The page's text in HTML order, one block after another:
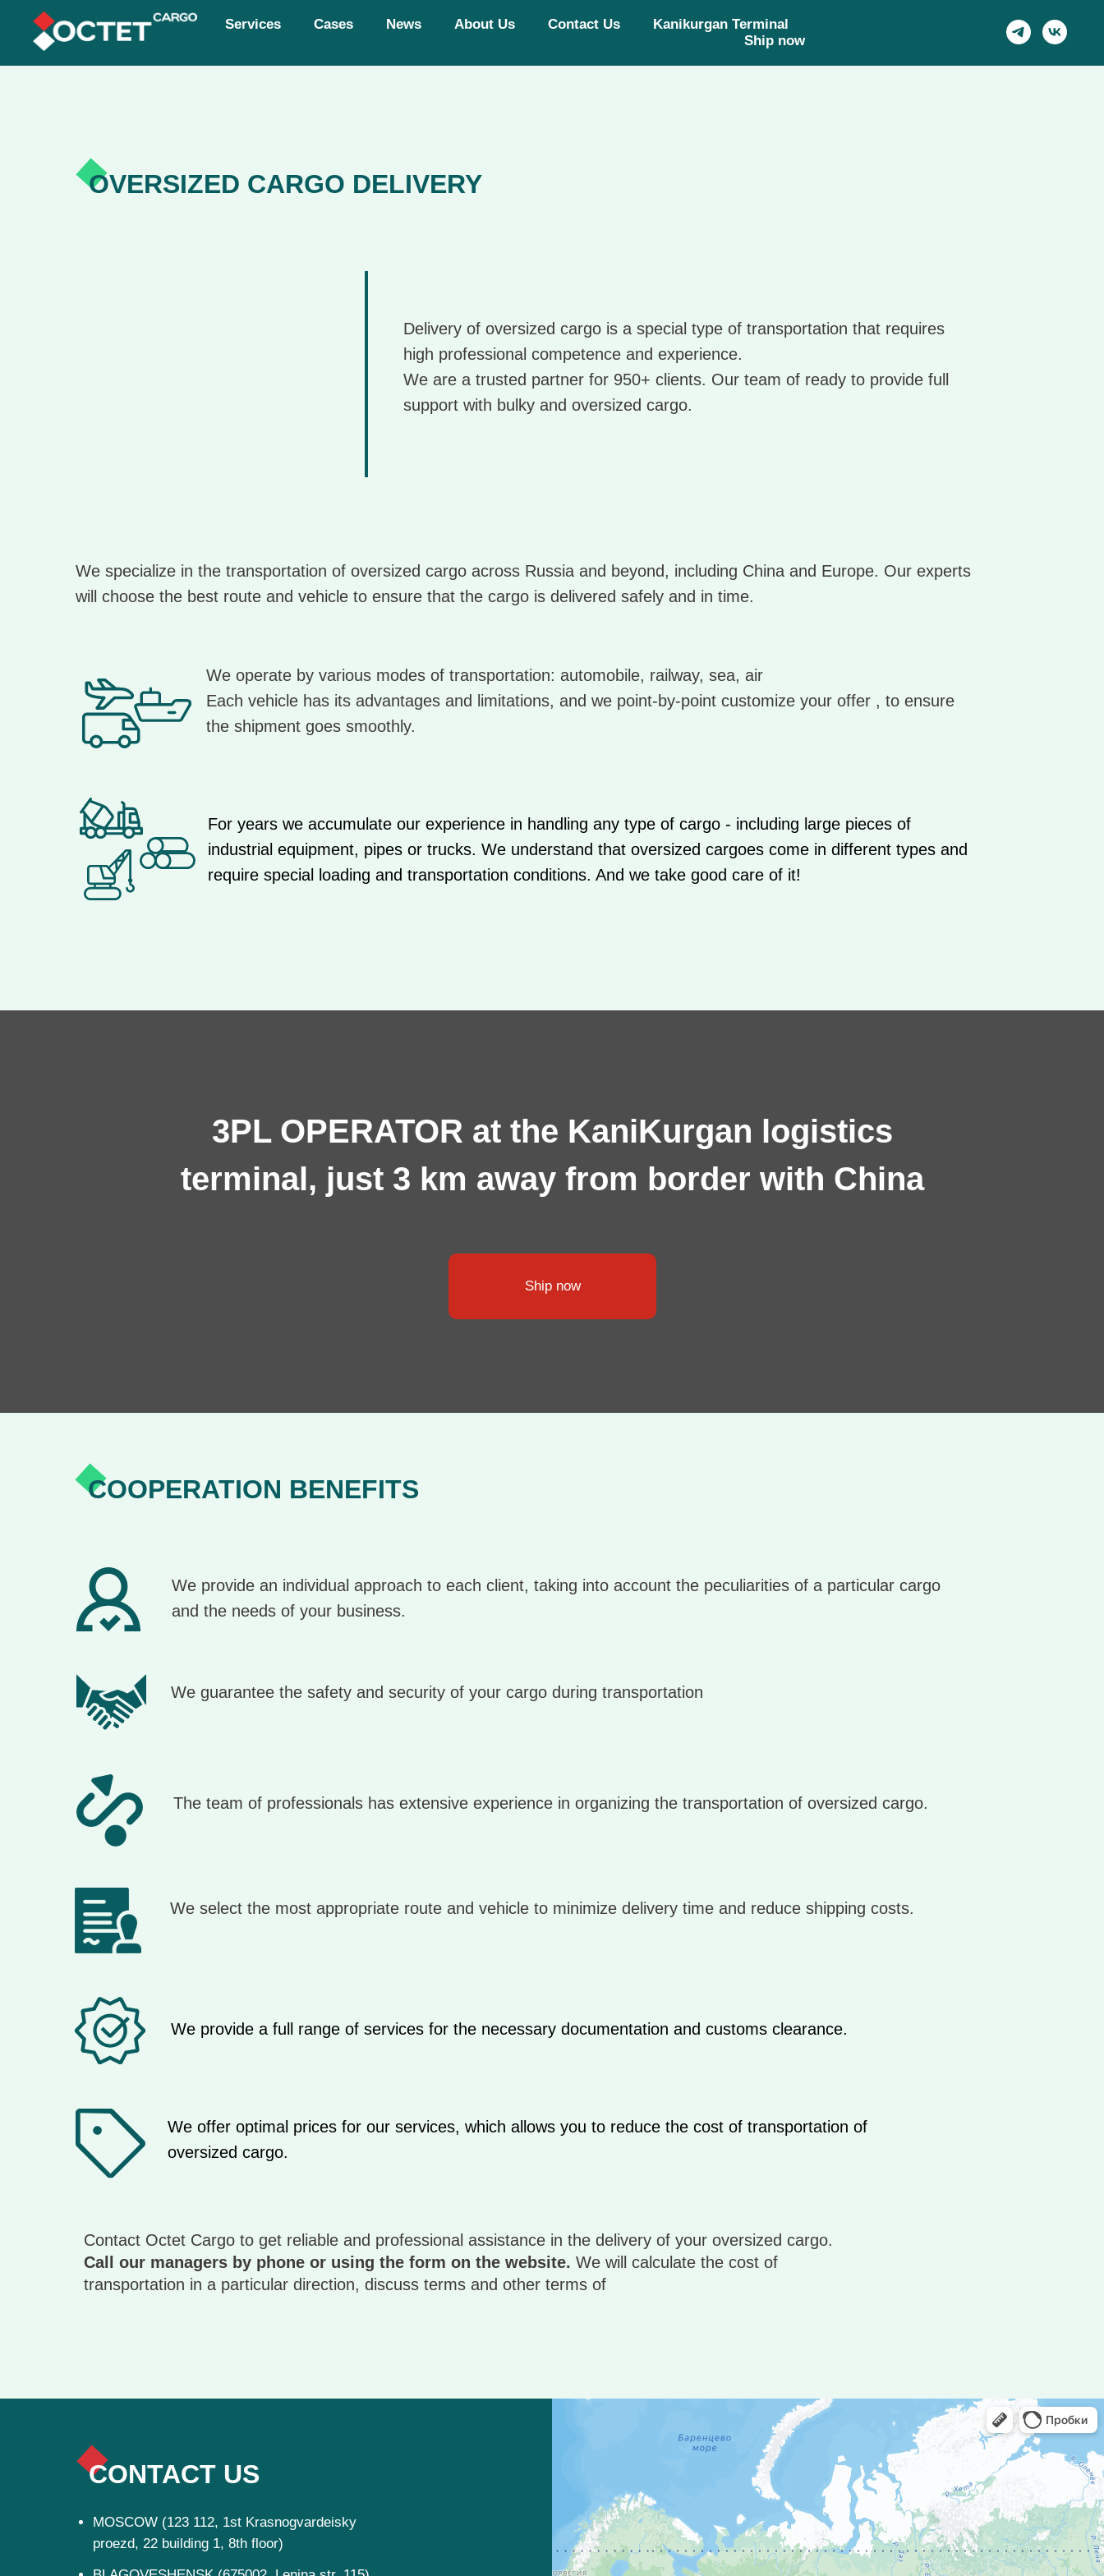
Services Cases News About Us Contact Us
Kanikurgan Terminal
Ship now
OVERSIZED CARGO DELIVERY
Delivery of oversized cargo is a special type of transportation that requires
high professional competence and experience.
We are a trusted partner for 950+ clients. Our team of ready to provide full
support with bulky and oversized cargo.
We specialize in the transportation of oversized cargo across Russia and beyond, including China and Europe. Our experts
will choose the best route and vehicle to ensure that the cargo is delivered safely and in time.
We operate by various modes of transportation: automobile, railway, sea, air
Each vehicle has its advantages and limitations, and we point-by-point customize your offer , to ensure
the shipment goes smoothly.
For years we accumulate our experience in handling any type of cargo - including large pieces of
industrial equipment, pipes or trucks. We understand that oversized cargoes come in different types and
require special loading and transportation conditions. And we take good care of it!
3PL OPERATOR at the KaniKurgan logistics
terminal, just 3 km away from border with China
Ship now
COOPERATION BENEFITS
We provide an individual approach to each client, taking into account the peculiarities of a particular cargo
and the needs of your business.
We guarantee the safety and security of your cargo during transportation
The team of professionals has extensive experience in organizing the transportation of oversized cargo.
We select the most appropriate route and vehicle to minimize delivery time and reduce shipping costs.
Contact Octet Cargo to get reliable and professional assistance in the delivery of your oversized cargo.
Call our managers by phone or using the form on the website. We will calculate the cost of
transportation in a particular direction, discuss terms and other terms of
We provide a full range of services for the necessary documentation and customs clearance.
We offer optimal prices for our services, which allows you to reduce the cost of transportation of
oversized cargo.
MOSCOW (123 112, 1st Krasnogvardeisky
proezd, 22 building 1, 8th floor)
CONTACT US